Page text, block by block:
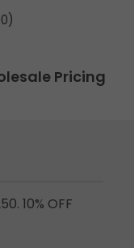
Pricing
10% OFF